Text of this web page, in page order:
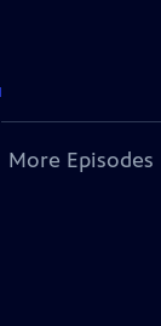
More Episodes